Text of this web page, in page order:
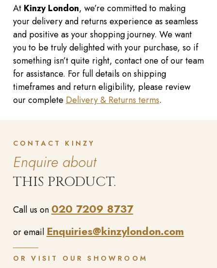
At Kinzy London, we’re committed to making
your delivery and returns experience as seamless
and positive as your shopping journey. We want
you to be truly delighted with your purchase, so if
something isn’t quite right, contact one of our team
for assistance. For full details on shipping
timeframes and return eligibility, please review
our completeDelivery & Returns terms.
CONTACT KINZY
Enquire about
THIS PRODUCT.
Call us on 020 7209 8737
or email Enquiries@kinzylondon.com
OR VISIT OUR SHOWROOM